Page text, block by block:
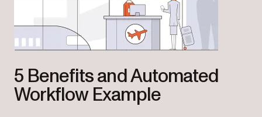
5 Benefits and Automated
Workflow Example